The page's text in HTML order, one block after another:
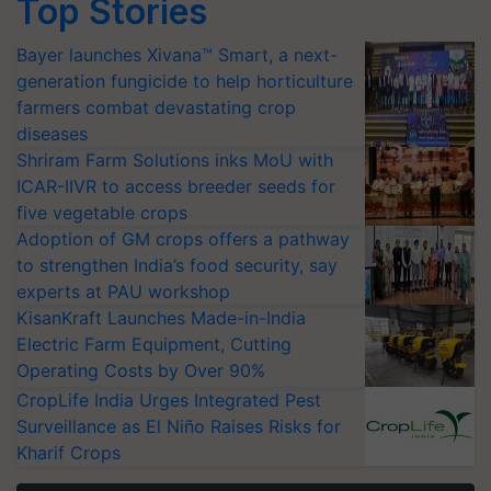
Top Stories
Bayer launches Xivana™ Smart, a next-
generation fungicide to help horticulture
farmers combat devastating crop
diseases
Shriram Farm Solutions inks MoU with
ICAR-IIVR to access breeder seeds for
five vegetable crops
Adoption of GM crops offers a pathway
to strengthen India’s food security, say
experts at PAU workshop
KisanKraft Launches Made-in-India
Electric Farm Equipment, Cutting
Operating Costs by Over 90%
CropLife India Urges Integrated Pest
Surveillance as El Niño Raises Risks for
Kharif Crops